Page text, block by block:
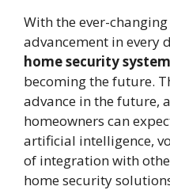
With the ever-
advancement in every
home security
becoming the future.
advance in the future,
homeowners can
artificial intelligence,
of integration with
home security